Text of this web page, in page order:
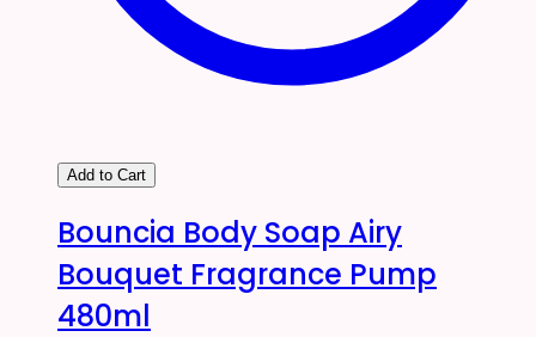
Add to Cart
Bouncia Body Soap Airy
Bouquet Fragrance Pump
480ml